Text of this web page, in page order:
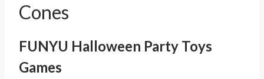
Cones
FUNYU Halloween Party Toys
Games